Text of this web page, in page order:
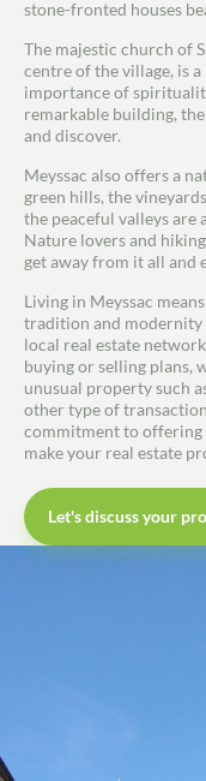
stone-fronted houses
The majestic church of
centre of the village, is
importance of
remarkable building,
and discover.
Meyssac also offers a
green hills, the
the peaceful valleys
Nature lovers and
get away from it all and
Living in Meyssac
tradition and modernity
local real estate
buying or selling plans,
unusual property such
other type of
commitment to offering
make your real estate
Let's discuss your